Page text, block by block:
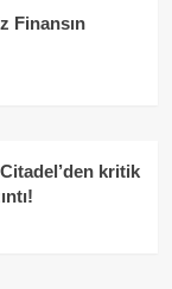
Finansın
kritik